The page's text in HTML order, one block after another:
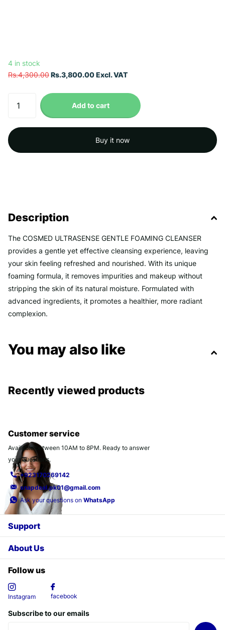
4 in stock
Rs.4,300.00Rs.3,800.00 Excl. VAT
Add to cart
Buy it now
Description
The COSMED ULTRASENSE GENTLE FOAMING CLEANSER
provides a gentle yet effective cleansing experience, leaving
your skin feeling refreshed and nourished. With its unique
foaming formula, it removes impurities and makeup without
stripping the skin of its natural moisture. Formulated with
advanced ingredients, it promotes a healthier, more radiant
complexion.
You may also like
Recently viewed products
Customer service
Available between 10AM to 8PM. Ready to answer
your questions.
+923170269142
snapdeal.pk01@gmail.com
Ask your questions on WhatsApp
Support
About Us
Follow us
Instagram facebook
Subscribe to our emails